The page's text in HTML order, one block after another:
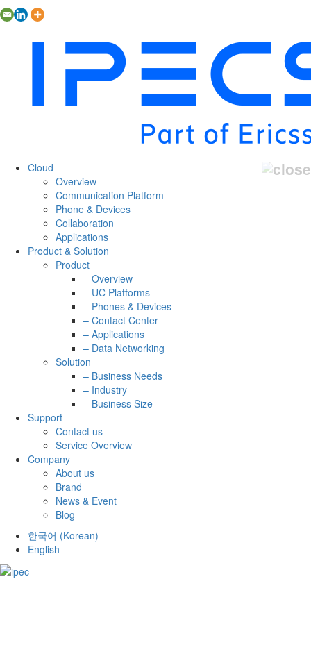
Cloud
Overview
Communication Platform
Phone & Devices
Collaboration
Applications
Product & Solution
Product
– Overview
– UC Platforms
– Phones & Devices
– Contact Center
– Applications
– Data Networking
Solution
– Business Needs
– Industry
– Business Size
Support
Contact us
Service Overview
Company
About us
Brand
News & Event
Blog
한국어 (Korean)
English